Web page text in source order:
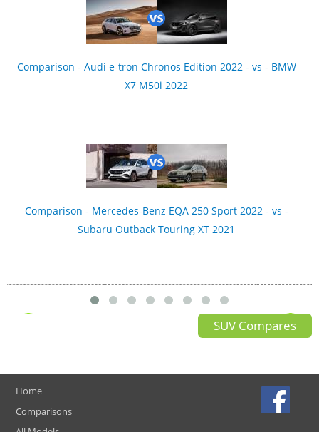
Comparison - Audi e-tron Chronos Edition 2022 - vs - BMW
X7 M50i 2022
Comparison - Mercedes-Benz EQA 250 Sport 2022 - vs -
Subaru Outback Touring XT 2021
SUV Compares
Home
Comparisons